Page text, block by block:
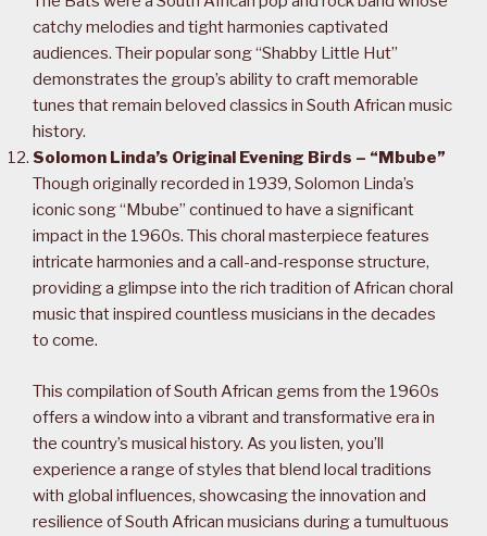
catchy melodies and tight harmonies captivated
audiences. Their popular song “Shabby Little Hut”
demonstrates the group’s ability to craft memorable
tunes that remain beloved classics in South African music
history.
Solomon Linda’s Original Evening Birds – “Mbube”
Though originally recorded in 1939, Solomon Linda’s
iconic song “Mbube” continued to have a significant
impact in the 1960s. This choral masterpiece features
intricate harmonies and a call-and-response structure,
providing a glimpse into the rich tradition of African choral
music that inspired countless musicians in the decades
to come.
This compilation of South African gems from the 1960s
offers a window into a vibrant and transformative era in
the country’s musical history. As you listen, you’ll
experience a range of styles that blend local traditions
with global influences, showcasing the innovation and
resilience of South African musicians during a tumultuous